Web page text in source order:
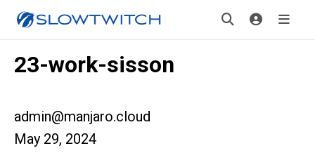
23-work-sisson
admin@manjaro.cloud
May 29, 2024